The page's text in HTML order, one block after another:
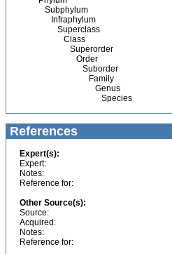
Subphylum
Infraphylum
Superclass
Class
Superorder
Order
Suborder
Family
Genus
Species
References
Expert(s):
Expert:
Notes:
Reference for:
Other Source(s):
Source:
Acquired:
Notes:
Reference for: